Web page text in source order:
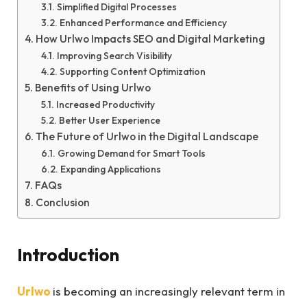
Simplified Digital Processes
Enhanced Performance and Efficiency
How Urlwo Impacts SEO and Digital Marketing
Improving Search Visibility
Supporting Content Optimization
Benefits of Using Urlwo
Increased Productivity
Better User Experience
The Future of Urlwo in the Digital Landscape
Growing Demand for Smart Tools
Expanding Applications
FAQs
Conclusion
Introduction
Urlwo is becoming an increasingly relevant term in